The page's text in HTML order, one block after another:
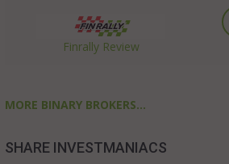
Finrally Review
MORE BINARY BROKERS...
SHARE INVESTMANIACS